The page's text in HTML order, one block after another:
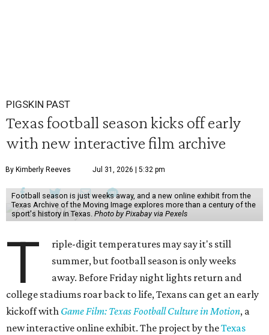
PIGSKIN PAST
Texas football season kicks off early
with new interactive film archive
By Kimberly Reeves Jul 31, 2026 | 5:32 pm
Football season is just weeks away, and a new online exhibit from the
Texas Archive of the Moving Image explores more than a century of the
sport's history in Texas. Photo by Pixabay via Pexels
T
riple-digit temperatures may say it's still
summer, but football season is only weeks
away. Before Friday night lights return and
college stadiums roar back to life, Texans can get an early
kickoff with Game Film: Texas Football Culture in Motion, a
new interactive online exhibit. The project by theTexas